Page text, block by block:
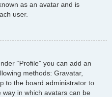
as an avatar and is
user.
“Profile” you can add an
methods: Gravatar,
to the board administrator to
in which avatars can be